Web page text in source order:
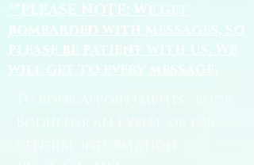
**PLEASE NOTE: We get
bombarded with messages, so
please be patient with us. We
will get to every message.
To book appointments, book
Bodhi for an Event, or for